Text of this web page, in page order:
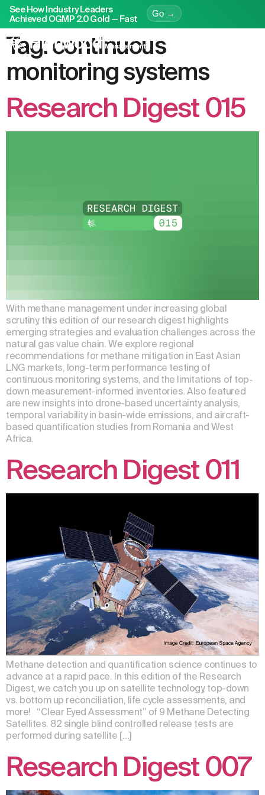
See How Industry Leaders
Achieved OGMP 2.0 Gold — Fast
Go →
Tag:continuous
monitoring systems
Research Digest 015
With methane management under increasing global
scrutiny, this edition of our research digest highlights
emerging strategies and evaluation challenges across the
natural gas value chain. We explore regional
recommendations for methane mitigation in East Asian
LNG markets, long-term performance testing of
continuous monitoring systems, and the limitations of top-
down measurement-informed inventories. Also featured
are new insights into drone-based uncertainty analysis,
temporal variability in basin-wide emissions, and aircraft-
based quantification studies from Romania and West
Africa.
Research Digest 011
Methane detection and quantification science continues to
advance at a rapid pace. In this edition of the Research
Digest, we catch you up on satellite technology, top-down
vs. bottom up reconciliation, life cycle assessments, and
more! “Clear Eyed Assessment” of 9 Methane Detecting
Satellites. 82 single blind controlled release tests are
performed during satellite […]
Research Digest 007